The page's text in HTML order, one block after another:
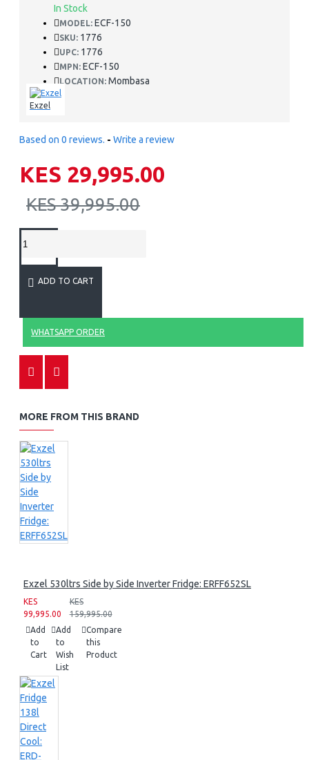
In Stock
MODEL: ECF-150
SKU: 1776
UPC: 1776
MPN: ECF-150
LOCATION: Mombasa
Exzel
Based on 0 reviews. - Write a review
KES 29,995.00
KES 39,995.00
ADD TO CART
WHATSAPP ORDER
MORE FROM THIS BRAND
Exzel 530ltrs Side by Side Inverter Fridge: ERFF652SL
KES
99,995.00
KES
159,995.00
Add
to
Cart
Add
to
Wish
List
Compare
this
Product